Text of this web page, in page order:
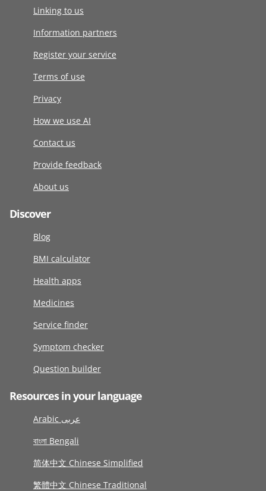
Linking to us
Information partners
Register your service
Terms of use
Privacy
How we use AI
Contact us
Provide feedback
About us
Discover
Blog
BMI calculator
Health apps
Medicines
Service finder
Symptom checker
Question builder
Resources in your language
Arabic عربى
বাংলা Bengali
简体中文 Chinese Simplified
繁體中文 Chinese Traditional